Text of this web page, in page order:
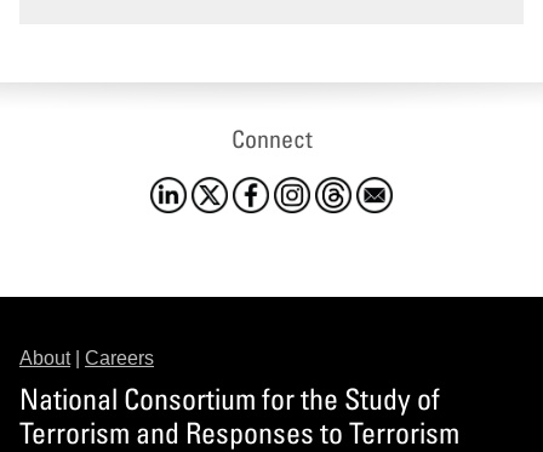
Connect
About| Careers
National Consortium for the Study of
Terrorism and Responses to Terrorism